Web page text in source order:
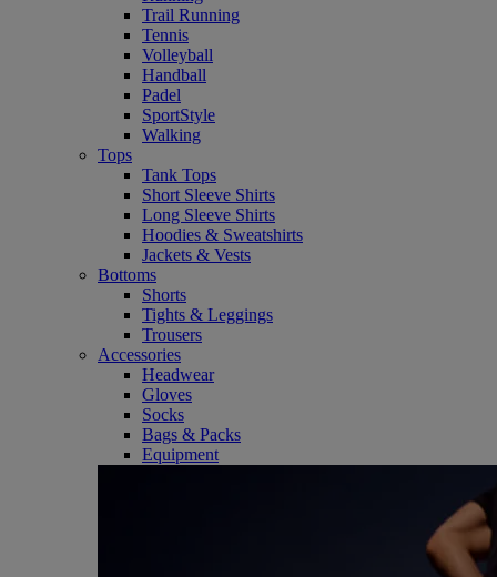
Trail Running
Tennis
Volleyball
Handball
Padel
SportStyle
Walking
Tops
Tank Tops
Short Sleeve Shirts
Long Sleeve Shirts
Hoodies & Sweatshirts
Jackets & Vests
Bottoms
Shorts
Tights & Leggings
Trousers
Accessories
Headwear
Gloves
Socks
Bags & Packs
Equipment